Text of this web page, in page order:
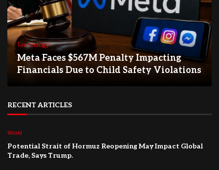
Technology
Meta Faces $567M Penalty Impacting
Financials Due to Child Safety Violations
RECENT ARTICLES
World
Potential Strait of Hormuz Reopening May Impact Global
Trade, Says Trump.